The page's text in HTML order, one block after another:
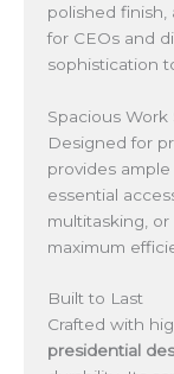
polished
for CEOs and
sophistication
Spacious Work
Designed for
provides
essential
multitasking,
maximum
Built to Last
Crafted with
presidential